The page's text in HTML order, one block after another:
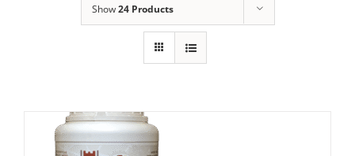
Show24 Products